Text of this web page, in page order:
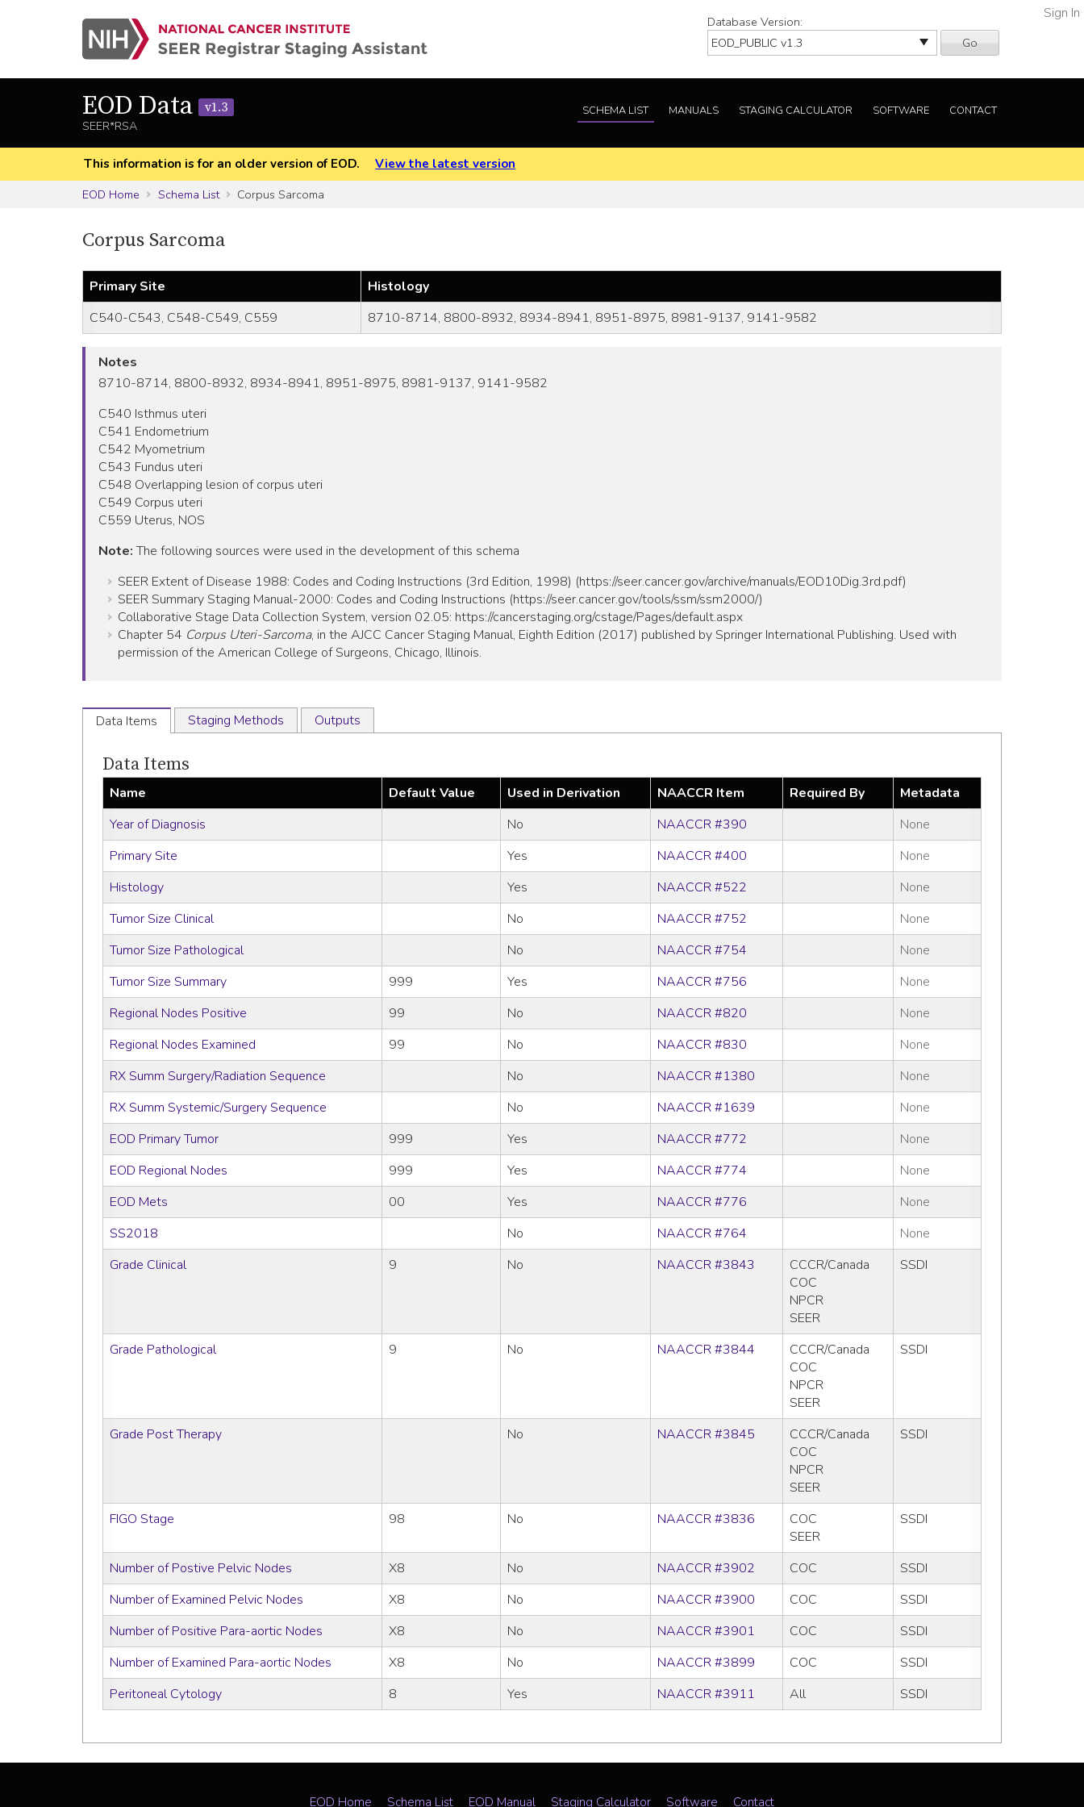
Database Version:
Go
Sign In
EOD Data
v1.3
SEER*RSA
SCHEMA LIST MANUALS STAGING CALCULATOR SOFTWARE CONTACT
This information is for an older version of EOD.
View the latest version
EOD Home
Schema List Corpus Sarcoma
Corpus Sarcoma
Primary Site
Histology
C540-C543, C548-C549, C559
8710-8714, 8800-8932, 8934-8941, 8951-8975, 8981-9137, 9141-9582
Notes
8710-8714, 8800-8932, 8934-8941, 8951-8975, 8981-9137, 9141-9582
C540 Isthmus uteri
C541 Endometrium
C542 Myometrium
C543 Fundus uteri
C548 Overlapping lesion of corpus uteri
C549 Corpus uteri
C559 Uterus, NOS
Note:The following sources were used in the development of this schema
SEER Extent of Disease 1988: Codes and Coding Instructions (3rd Edition, 1998) (https://seer.cancer.gov/archive/manuals/EOD10Dig.3rd.pdf)
SEER Summary Staging Manual-2000: Codes and Coding Instructions (https://seer.cancer.gov/tools/ssm/ssm2000/)
Collaborative Stage Data Collection System, version 02.05: https://cancerstaging.org/cstage/Pages/default.aspx
Chapter 54 Corpus Uteri-Sarcoma, in the AJCC Cancer Staging Manual, Eighth Edition (2017) published by Springer International Publishing. Used with
permission of the American College of Surgeons, Chicago, Illinois.
Data Items Staging Methods Outputs
Data Items
Name Default Value Used in Derivation NAACCR Item Required By
Metadata
Year of Diagnosis
No NAACCR #390
None
Primary Site
Yes NAACCR #400
None
Histology
Yes NAACCR #522
None
Tumor Size Clinical
No NAACCR #752
None
Tumor Size Pathological
No NAACCR #754
None
Tumor Size Summary
999 Yes NAACCR #756
None
Regional Nodes Positive
99 No NAACCR #820
None
Regional Nodes Examined
99 No NAACCR #830
None
RX Summ Surgery/Radiation Sequence
No NAACCR #1380
None
RX Summ Systemic/Surgery Sequence
No NAACCR #1639
None
EOD Primary Tumor
999 Yes NAACCR #772
None
EOD Regional Nodes
999 Yes NAACCR #774
None
EOD Mets
00 Yes NAACCR #776
None
SS2018
No NAACCR #764
None
Grade Clinical
9 No NAACCR #3843
CCCR/Canada
COC
NPCR
SEER
SSDI
Grade Pathological 9 No NAACCR #3844
CCCR/Canada
COC
NPCR
SEER
SSDI
Grade Post Therapy No NAACCR #3845
CCCR/Canada
COC
NPCR
SEER
SSDI
FIGO Stage 98 No NAACCR #3836
COC
SEER
SSDI
Number of Postive Pelvic Nodes X8 No NAACCR #3902 COC
SSDI
Number of Examined Pelvic Nodes
X8 No NAACCR #3900 COC
SSDI
Number of Positive Para-aortic Nodes
X8 No NAACCR #3901 COC
SSDI
Number of Examined Para-aortic Nodes
X8 No NAACCR #3899 COC
SSDI
Peritoneal Cytology
8 Yes NAACCR #3911 All SSDI
EOD Home Schema List EOD Manual Staging Calculator Software Contact